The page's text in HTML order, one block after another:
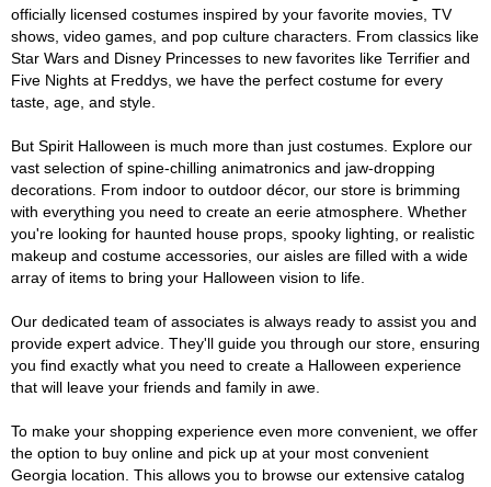
officially licensed costumes inspired by your favorite movies, TV
shows, video games, and pop culture characters. From classics like
Star Wars and Disney Princesses to new favorites like Terrifier and
Five Nights at Freddys, we have the perfect costume for every
taste, age, and style.
But Spirit Halloween is much more than just costumes. Explore our
vast selection of spine-chilling animatronics and jaw-dropping
decorations. From indoor to outdoor décor, our store is brimming
with everything you need to create an eerie atmosphere. Whether
you're looking for haunted house props, spooky lighting, or realistic
makeup and costume accessories, our aisles are filled with a wide
array of items to bring your Halloween vision to life.
Our dedicated team of associates is always ready to assist you and
provide expert advice. They'll guide you through our store, ensuring
you find exactly what you need to create a Halloween experience
that will leave your friends and family in awe.
To make your shopping experience even more convenient, we offer
the option to buy online and pick up at your most convenient
Georgia location. This allows you to browse our extensive catalog